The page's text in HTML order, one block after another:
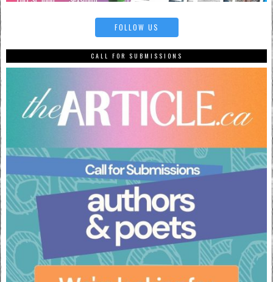
FOLLOW US
CALL FOR SUBMISSIONS